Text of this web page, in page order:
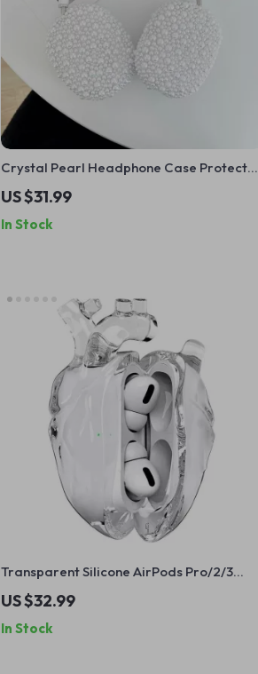
Crystal Pearl Headphone Case Protector
for Apple AirPods Max
US $31.99
In Stock
Transparent Silicone AirPods Pro/2/3
Case for Apple – Fall Prevention Cover
US $32.99
In Stock